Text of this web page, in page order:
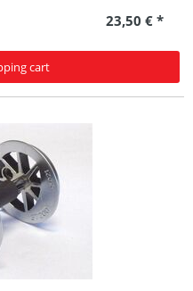
23,50 € *
cart